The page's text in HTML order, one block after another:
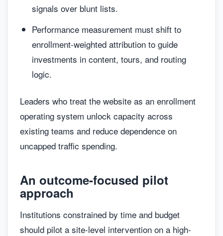
signals over blunt lists.
Performance measurement must shift to
enrollment-weighted attribution to guide
investments in content, tours, and routing
logic.
Leaders who treat the website as an enrollment
operating system unlock capacity across
existing teams and reduce dependence on
uncapped traffic spending.
An outcome-focused pilot
approach
Institutions constrained by time and budget
should pilot a site-level intervention on a high-